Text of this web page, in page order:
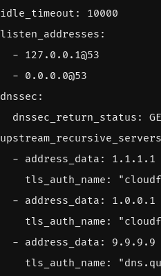
idle_timeout :
10000
listen_addresses :
- 127.0.0.1@53
- 0.0.0.0@53
dnssec :
dnssec_return_status :
upstream_recursive_servers
- address_data :
1.1.1.1
tls_auth_name :
- address_data :
1.0.0.1
tls_auth_name :
- address_data :
9.9.9.9
tls_auth_name :